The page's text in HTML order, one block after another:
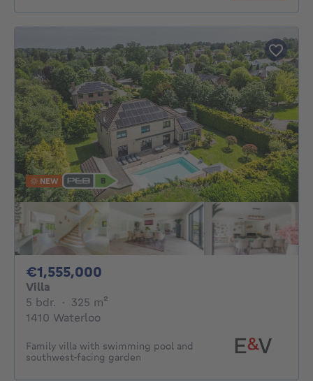
NEW
€1,555,000
Villa
5 bdr. 5 bedrooms
· 325 m²
1410 Waterloo
Family villa with swimming pool and
southwest-facing garden